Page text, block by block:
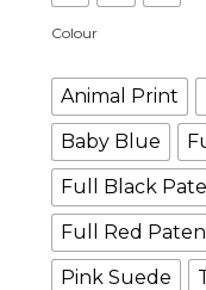
Colour
Animal Print
Baby Blue
Full Black
Full Red
Pink Suede